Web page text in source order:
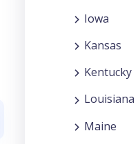
Iowa
Kansas
Kentucky
Louisiana
Maine